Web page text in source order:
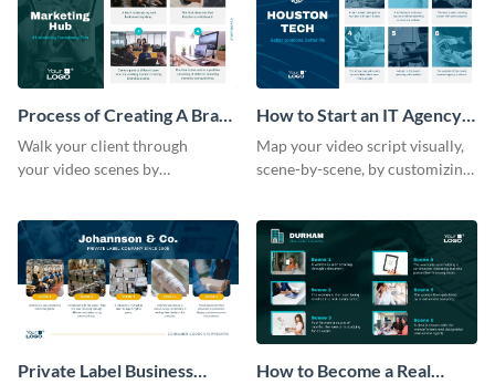
Process of Creating A Brand
for A Business Storyboard
Walk your client through
your video scenes by
How to Start an IT Agency
Storyboard
Map your video script visually,
scene-by-scene, by customizing
Private Label Business
How to Become a Real